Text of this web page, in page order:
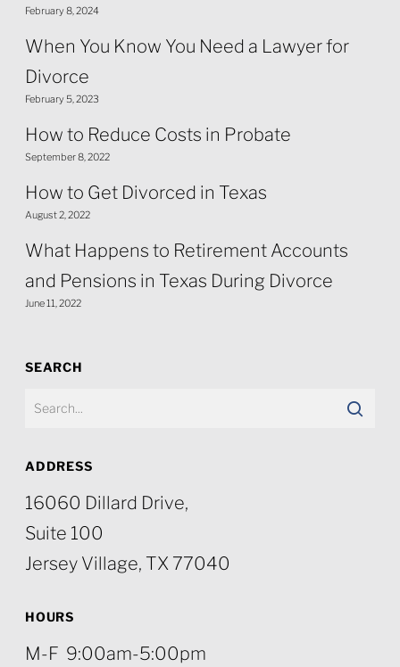
February 8, 2024
When You Know You Need a Lawyer for
Divorce
February 5, 2023
How to Reduce Costs in Probate
September 8, 2022
How to Get Divorced in Texas
August 2, 2022
What Happens to Retirement Accounts
and Pensions in Texas During Divorce
June 11, 2022
SEARCH
ADDRESS
16060 Dillard Drive,
Suite 100
Jersey Village, TX 77040
HOURS
M-F 9:00am-5:00pm